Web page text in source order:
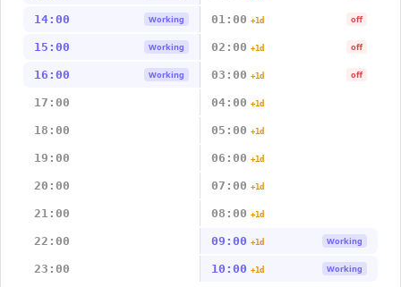
14:00 Working 01:00 +1d off
15:00 Working 02:00 +1d off
16:00 Working 03:00 +1d off
17:00 04:00 +1d
18:00 05:00 +1d
19:00 06:00 +1d
20:00 07:00 +1d
21:00 08:00 +1d
22:00 09:00 +1d Working
23:00 10:00 +1d Working